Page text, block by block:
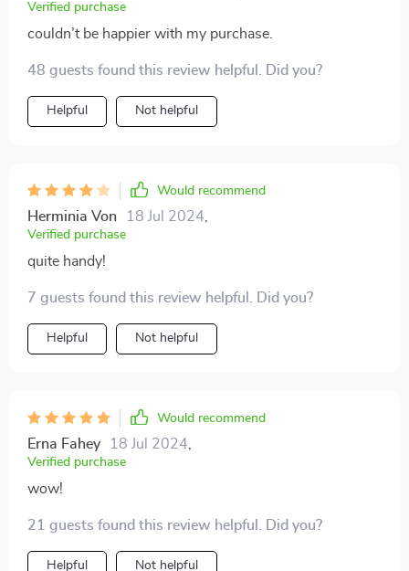
Verified purchase
couldn’t be happier with my purchase.
48 guests found this review helpful. Did you?
Helpful Not helpful
Would recommend
Herminia Von 18 Jul 2024
Verified purchase
quite handy!
7 guests found this review helpful. Did you?
Helpful Not helpful
Would recommend
Erna Fahey 18 Jul 2024
Verified purchase
wow!
21 guests found this review helpful. Did you?
Helpful Not helpful